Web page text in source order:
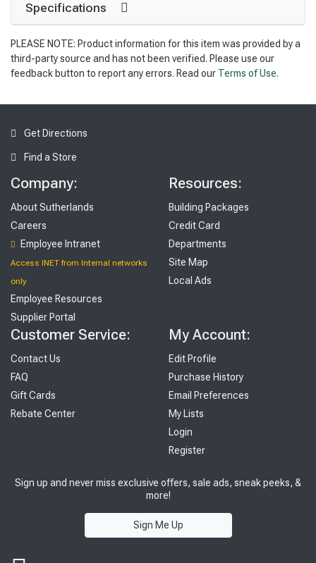
Specifications
PLEASE NOTE: Product information for this item was provided by a
third-party source and has not been verified. Please use our
feedback button to report any errors. Read our Terms of Use.
Get Directions
Find a Store
Company:
About Sutherlands
Careers
Employee Intranet
Access INET from Internal networks
only
Employee Resources
Supplier Portal
Resources:
Building Packages
Credit Card
Departments
Site Map
Local Ads
Customer Service:
Contact Us
FAQ
Gift Cards
Rebate Center
My Account:
Edit Profile
Purchase History
Email Preferences
My Lists
Login
Register
Sign up and never miss exclusive offers, sale ads, sneak peeks, &
more!
Sign Me Up